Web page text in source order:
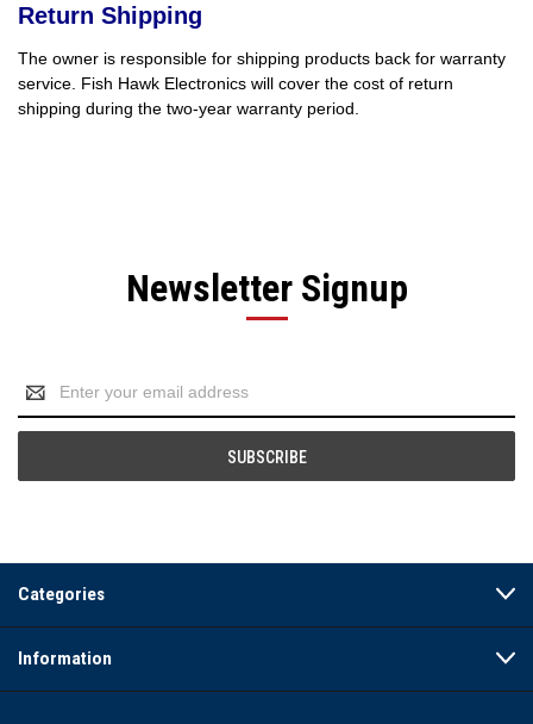
Return Shipping
The owner is responsible for shipping products back for warranty
service. Fish Hawk Electronics will cover the cost of return
shipping during the two-year warranty period.
Newsletter Signup
Address
Categories
Information